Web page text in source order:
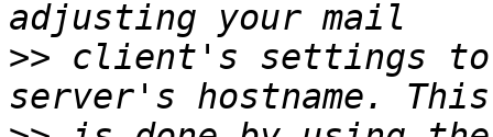
>> client's settings to